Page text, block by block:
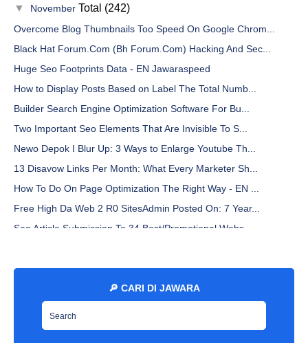
▼ November Total (242)
Overcome Blog Thumbnails Too Speed On Google Chrom...
Black Hat Forum.Com (Bh Forum.Com) Hacking And Sec...
Huge Seo Footprints Data - EN Jawaraspeed
How to Display Posts Based on Label The Total Numb...
Builder Search Engine Optimization Software For Bu...
Two Important Seo Elements That Are Invisible To S...
Newo Depok I Blur Up: 3 Ways to Enlarge Youtube Th...
13 Disavow Links Per Month: What Every Marketer Sh...
How To Do On Page Optimization The Right Way - EN ...
Free High Da Web 2 R0 SitesAdmin Posted On: 7 Year...
Seo Article Submission To 34 Best/Promotional Webs...
Libre Franklin Font By Sacha Lucashenko - EN Jawar...
What Happen To My Gsa Seo Elite Subscription? - EN...
All In One Seo Pack A Comprehensive Seo Plugin - E...
🔎 CARI DI JAWARA